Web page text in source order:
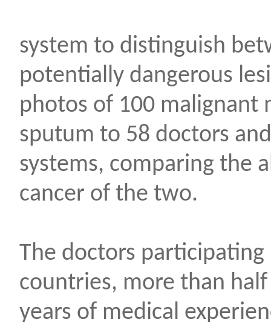
system to distinguish
potentially dangerous
photos of 100 malignant
sputum to 58 doctors
systems, comparing the
cancer of the two.
The doctors
countries, more than
years of medical